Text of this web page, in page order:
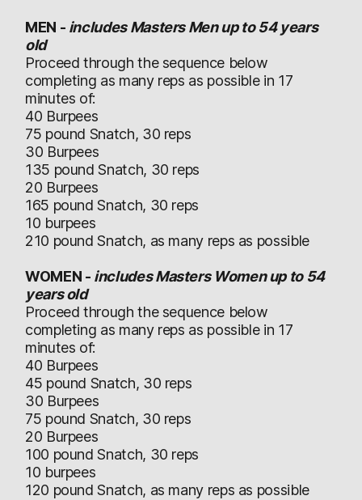
MEN - includes Masters Men up to 54 years
old
Proceed through the sequence below
completing as many reps as possible in 17
minutes of:
40 Burpees
75 pound Snatch, 30 reps
30 Burpees
135 pound Snatch, 30 reps
20 Burpees
165 pound Snatch, 30 reps
10 burpees
210 pound Snatch, as many reps as possible
WOMEN - includes Masters Women up to 54
years old
Proceed through the sequence below
completing as many reps as possible in 17
minutes of:
40 Burpees
45 pound Snatch, 30 reps
30 Burpees
75 pound Snatch, 30 reps
20 Burpees
100 pound Snatch, 30 reps
10 burpees
120 pound Snatch, as many reps as possible